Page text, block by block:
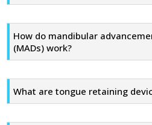
How do mandibular
(MADs) work?
What are tongue retaining